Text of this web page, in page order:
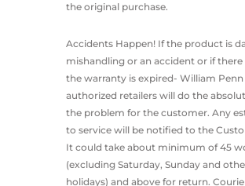
the original purchase.
Accidents Happen! If the product is
mishandling or an accident or if
the warranty is expired- William
authorized retailers will do the
the problem for the customer. Any
to service will be notified to the
It could take about minimum of 45
(excluding Saturday, Sunday and
holidays) and above for return.